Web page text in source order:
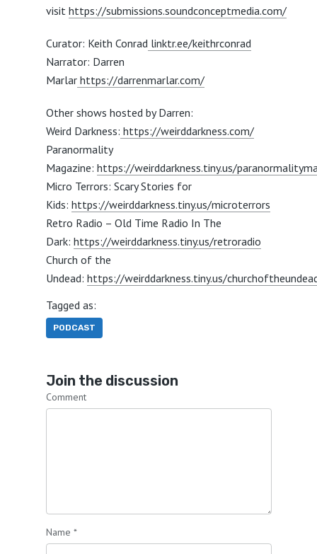
visit https://submissions.soundconceptmedia.com/
Curator: Keith Conrad linktr.ee/keithrconrad
Narrator: Darren
Marlarhttps://darrenmarlar.com/
Other shows hosted by Darren:
Weird Darkness: https://weirddarkness.com/
Paranormality
Magazine: https://weirddarkness.tiny.us/
Micro Terrors: Scary Stories for
Kids: https://weirddarkness.tiny.us/microterrors
Retro Radio – Old Time Radio In The
Dark: https://weirddarkness.tiny.us/retroradio
Church of the
Undead: https://weirddarkness.tiny.us/
Tagged as:
PODCAST
Join the discussion
Comment
Name *